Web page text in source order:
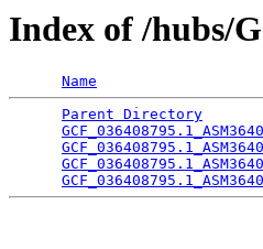
Index of /hubs/
Name
Parent Directory